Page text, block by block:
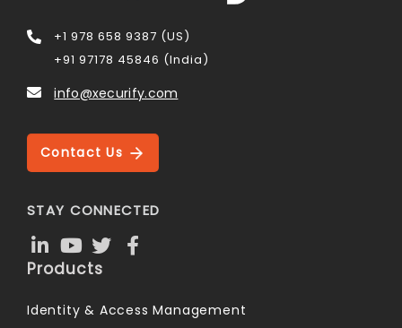
+1 978 658 9387 (US)
+91 97178 45846 (India)
info@xecurify.com
Contact Us
STAY CONNECTED
Products
Identity & Access Management